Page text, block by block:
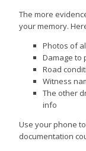
The more
your memory.
Photos of
Damage to
Road
Witness
The other
info
Use your phone
documentation